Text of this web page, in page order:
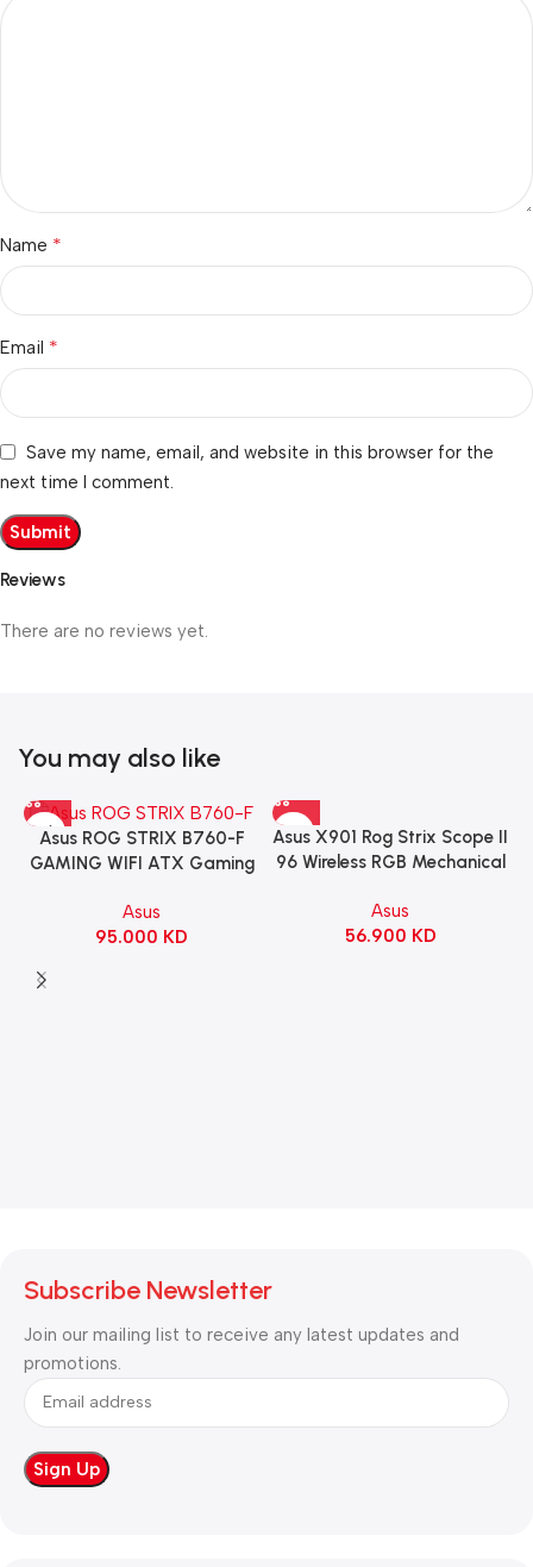
Reviews
There are no reviews yet.
Name *
Email *
Save my name, email, and website in this browser for the
next time I comment.
You may also like
Asus ROG STRIX B760-F
GAMING WIFI ATX Gaming
Asus
95.000 KD
Asus X901 Rog Strix Scope II
96 Wireless RGB Mechanical
Switch Refined Linear –
Black
Asus
56.900 KD
Subscribe Newsletter
Join our mailing list to receive any latest updates and
promotions.